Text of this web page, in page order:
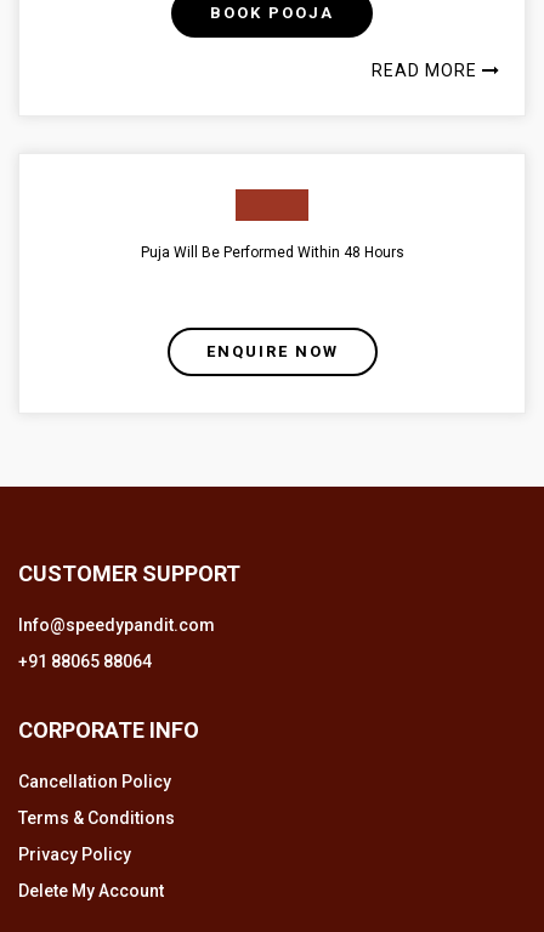
BOOK POOJA
READ MORE
Puja Will Be Performed Within 48 Hours
ENQUIRE NOW
CUSTOMER SUPPORT
Info@speedypandit.com
+91 88065 88064
CORPORATE INFO
Cancellation Policy
Terms & Conditions
Privacy Policy
Delete My Account